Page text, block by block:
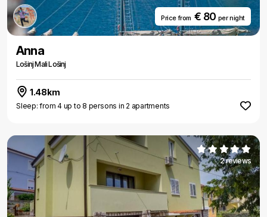
Price from€ 80 per night
Anna
Lošinj Mali Lošinj
1.48km
Sleep: from 4 up to 8 persons in 2 apartments
2 reviews